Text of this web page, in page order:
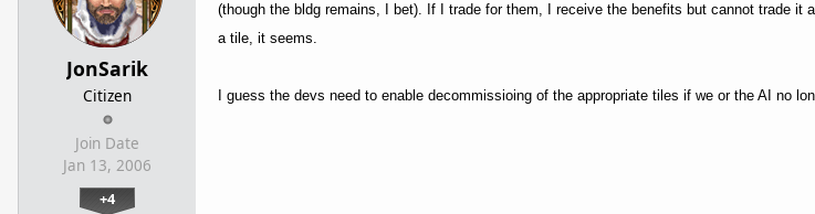
JonSarik
Citizen
Join Date
Jan 13, 2006
+4
(though the bldg remains, I bet). If I trade for them, I receive the benefits but cannot trade it
a tile, it seems.
I guess the devs need to enable decommissioing of the appropriate tiles if we or the AI no